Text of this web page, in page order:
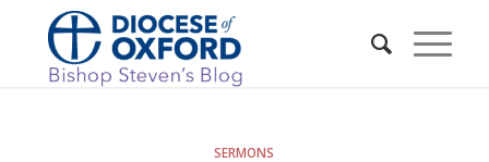
SERMONS